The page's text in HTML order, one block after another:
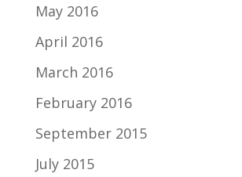
May 2016
April 2016
March 2016
February 2016
September 2015
July 2015